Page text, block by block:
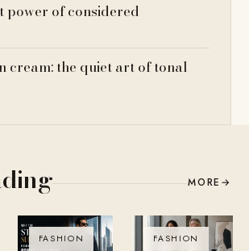
power of considered
cream: the quiet art of tonal
MORE →
FASHION FASHION